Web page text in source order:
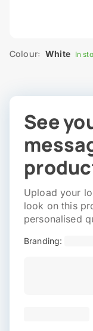
Colour: White In
See
Upload your
look on this
personalised
Branding: